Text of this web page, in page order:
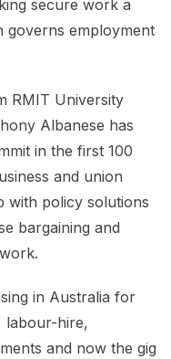
secure work a
governs employment
RMIT University
Albanese has
in the first 100
and union
with policy solutions
bargaining and
in Australia for
labour-hire,
and now the gig